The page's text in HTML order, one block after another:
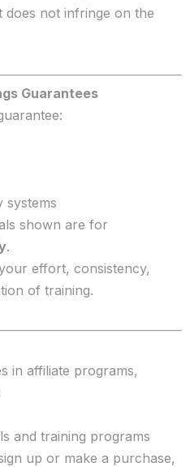
does not infringe on the
Guarantees
systems
shown are for
.
effort, consistency,
of training.
in affiliate programs,
and training programs
up or make a purchase,